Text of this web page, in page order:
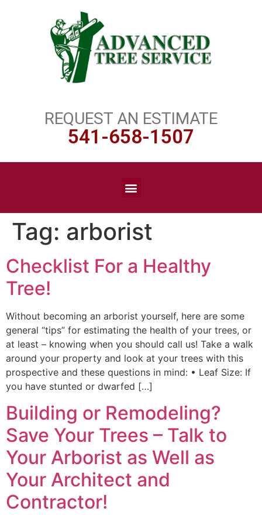
REQUEST AN ESTIMATE
541-658-1507
Tag: arborist
Checklist For a Healthy
Tree!
Without becoming an arborist yourself, here are some
general “tips” for estimating the health of your trees, or
at least – knowing when you should call us! Take a walk
around your property and look at your trees with this
prospective and these questions in mind: • Leaf Size: If
you have stunted or dwarfed […]
Building or Remodeling?
Save Your Trees – Talk to
Your Arborist as Well as
Your Architect and
Contractor!